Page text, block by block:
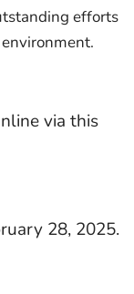
efforts
via this
28, 2025.